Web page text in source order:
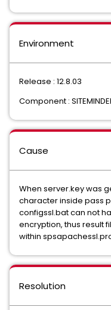
Environment
Release : 12.8.03
Component :
Cause
When server.key was
character inside pass
configssl.bat can not
encryption, thus result
within
Resolution